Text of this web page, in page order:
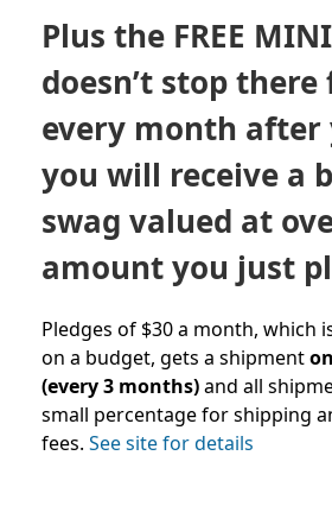
Plus the FREE
doesn’t stop there
every month
you will receive a
swag valued at
amount you just
Pledges of $30 a month, which
on a budget, gets a shipment
(every 3 months)and all
small percentage for shipping
fees. See site for details